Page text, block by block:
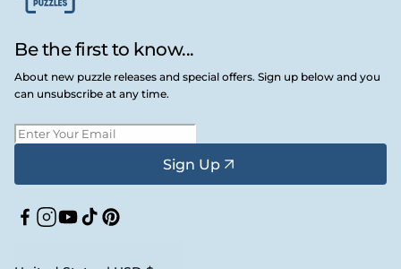
Be the first to know...
About new puzzle releases and special offers. Sign up below and you
can unsubscribe at any time.
Sign Up
Facebook
Instagram
YouTube
TikTokPinterest